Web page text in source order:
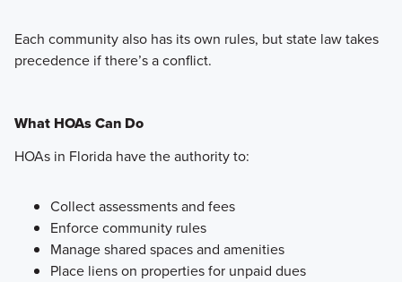
Each community also has its own rules, but state law takes
precedence if there’s a conflict.
What HOAs Can Do
HOAs in Florida have the authority to:
Collect assessments and fees
Enforce community rules
Manage shared spaces and amenities
Place liens on properties for unpaid dues